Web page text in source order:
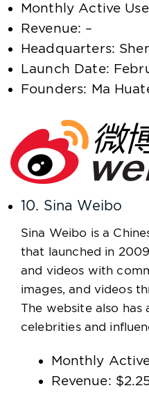
Monthly Active
Revenue: –
Headquarters:
Launch Date:
Founders: Ma
10. Sina Weibo
Sina Weibo is a
that launched in
and videos with
images, and videos
The website also
celebrities and
Monthly
Revenue: